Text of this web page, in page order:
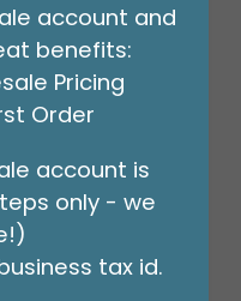
account and
benefits:
Pricing
Order
account is
only - we
tax id.